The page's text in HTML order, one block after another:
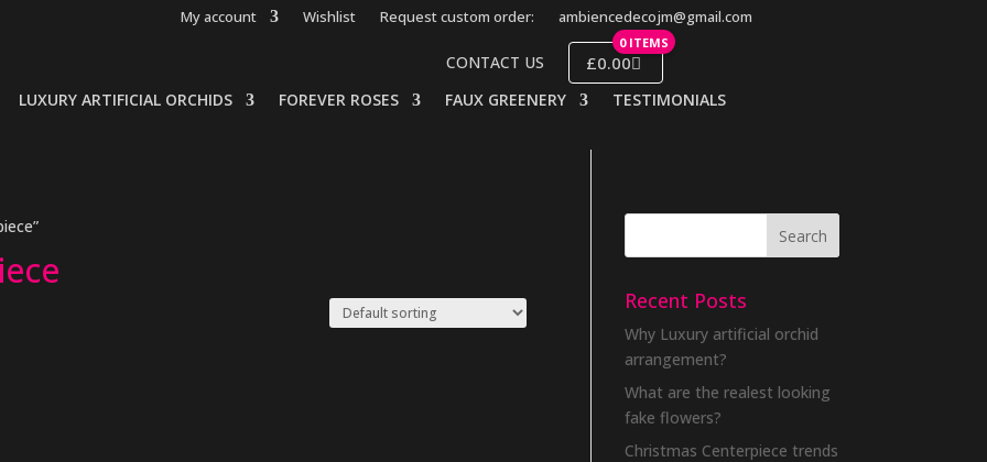
My account Wishlist Request custom order: ambiencedecojm@gmail.com
CONTACT US
0 ITEMS
£0.00
LUXURY ARTIFICIAL ORCHIDS FOREVER ROSES FAUX GREENERY TESTIMONIALS
Recent Posts
Why Luxury artificial orchid
arrangement?
What are the realest looking
fake flowers?
Christmas Centerpiece trends